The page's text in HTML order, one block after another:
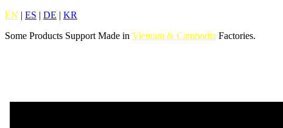
EN | ES | DE | KR
Some Products Support Made in Vietnam & Cambodia Factories.